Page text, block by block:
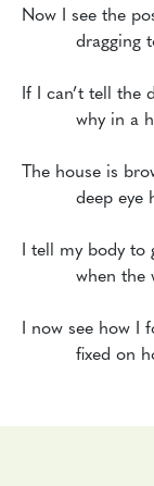
Now I see the
If I can’t tell the
why in
The house is
deep
I tell my body to
when
I now see how I